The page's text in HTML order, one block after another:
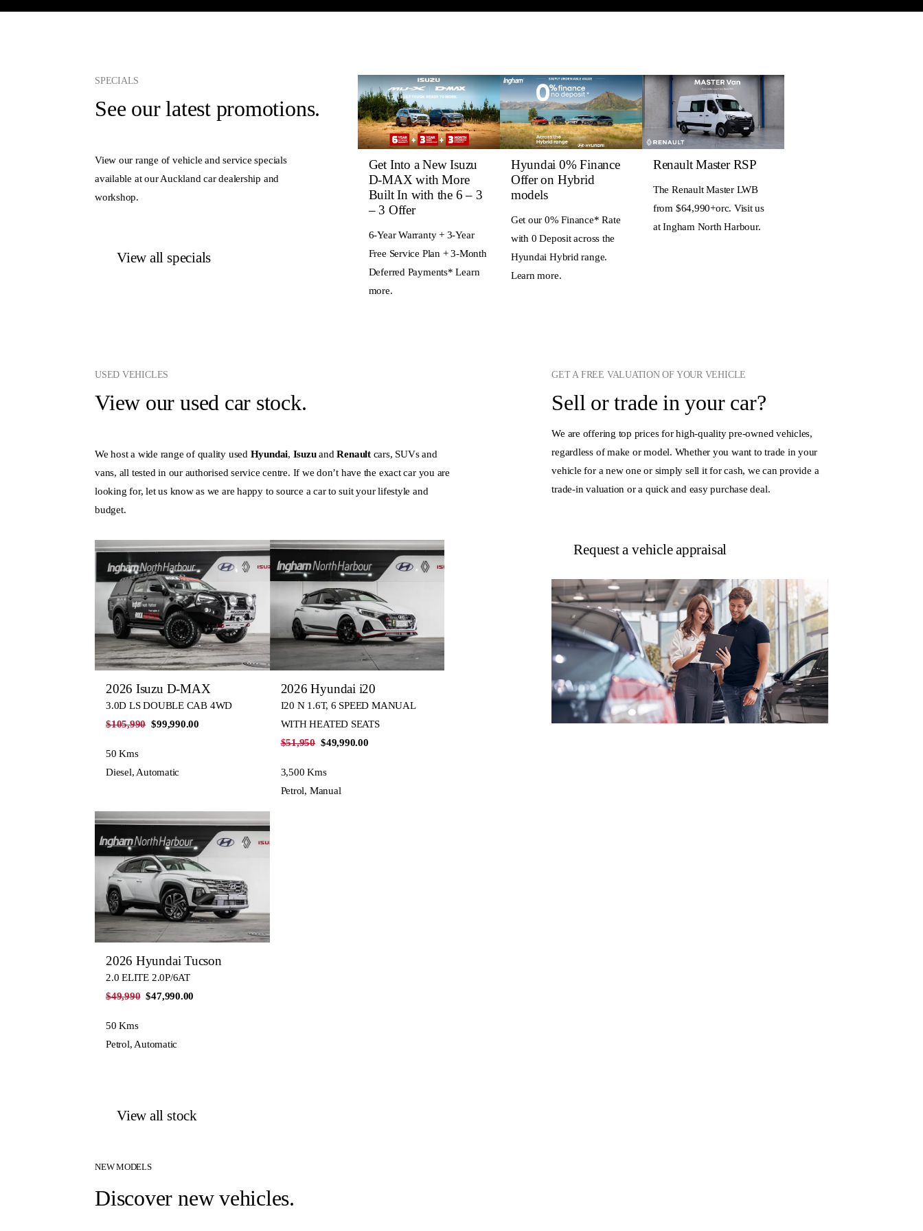
SPECIALS
See our latest promotions.
View our range of vehicle and service specials
available at our Auckland car dealership and
workshop.
View all specials
Get Into a New Isuzu
D-MAX with More
Built In with the 6 – 3
– 3 Offer
6-Year Warranty + 3-Year
Free Service Plan + 3-Month
Deferred Payments* Learn
more.
Hyundai 0% Finance
Offer on Hybrid
models
Get our 0% Finance* Rate
with 0 Deposit across the
Hyundai Hybrid range.
Learn more.
Renault Master RSP
The Renault Master LWB
from $64,990+orc. Visit us
at Ingham North Harbour.
USED VEHICLES
View our used car stock.
We host a wide range of quality used Hyundai, IsuzuandRenault cars, SUVs and
vans, all tested in our authorised service centre. If we don’t have the exact car you are
looking for, let us know as we are happy to source a car to suit your lifestyle and
budget.
2026 Isuzu D-MAX
3.0D LS DOUBLE CAB 4WD
$105,990 $99,990.00
50 Kms
Diesel, Automatic
2026 Hyundai i20
I20 N 1.6T, 6 SPEED MANUAL
WITH HEATED SEATS
$51,950 $49,990.00
3,500 Kms
Petrol, Manual
2026 Hyundai Tucson
2.0 ELITE 2.0P/6AT
$49,990 $47,990.00
50 Kms
Petrol, Automatic
View all stock
GET A FREE VALUATION OF YOUR VEHICLE
Sell or trade in your car?
We are offering top prices for high-quality pre-owned vehicles,
regardless of make or model. Whether you want to trade in your
vehicle for a new one or simply sell it for cash, we can provide a
trade-in valuation or a quick and easy purchase deal.
Request a vehicle appraisal
NEW MODELS
Discover new vehicles.